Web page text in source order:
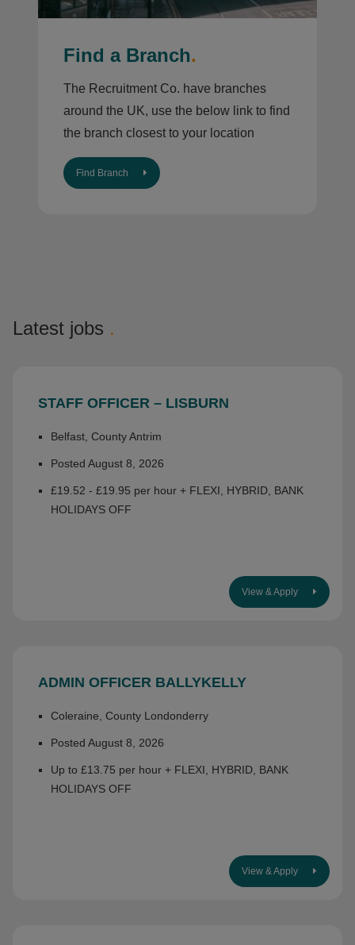
Find a Branch.
The Recruitment Co. have branches
around the UK, use the below link to find
the branch closest to your location
Find Branch
Latest jobs .
STAFF OFFICER – LISBURN
Belfast, County Antrim
Posted August 8, 2026
£19.52 - £19.95 per hour + FLEXI, HYBRID, BANK
HOLIDAYS OFF
View & Apply
ADMIN OFFICER BALLYKELLY
Coleraine, County Londonderry
Posted August 8, 2026
Up to £13.75 per hour + FLEXI, HYBRID, BANK
HOLIDAYS OFF
View & Apply